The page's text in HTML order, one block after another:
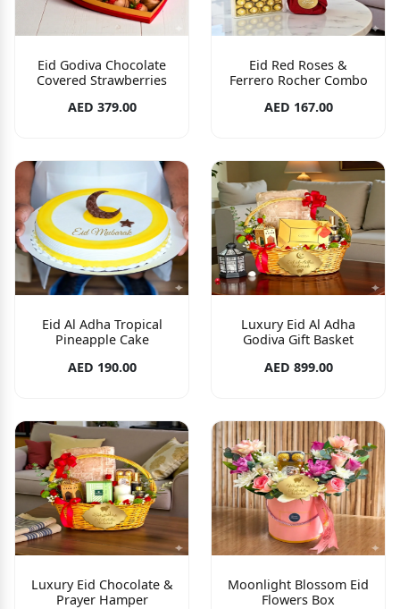
Eid Godiva Chocolate
Covered Strawberries
AED 379.00
Eid Red Roses &
Ferrero Rocher Combo
AED 167.00
Eid Al Adha Tropical
Pineapple Cake
AED 190.00
Luxury Eid Al Adha
Godiva Gift Basket
AED 899.00
Luxury Eid Chocolate &
Prayer Hamper
Moonlight Blossom Eid
Flowers Box